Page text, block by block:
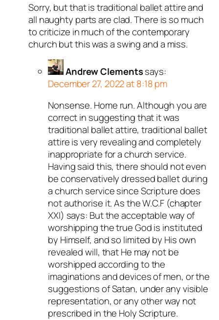
Sorry, but that is traditional ballet attire and
all naughty parts are clad. There is so much
to criticize in much of the contemporary
church but this was a swing and a miss.
Andrew Clementssays:
December 27, 2022 at 8:18 pm
Nonsense. Home run. Although you are
correct in suggesting that it was
traditional ballet attire, traditional ballet
attire is very revealing and completely
inappropriate for a church service.
Having said this, there should not even
be conservatively dressed ballet during
a church service since Scripture does
not authorise it. As the W.C.F (chapter
XXI) says: But the acceptable way of
worshipping the true God is instituted
by Himself, and so limited by His own
revealed will, that He may not be
worshipped according to the
imaginations and devices of men, or the
suggestions of Satan, under any visible
representation, or any other way not
prescribed in the Holy Scripture.